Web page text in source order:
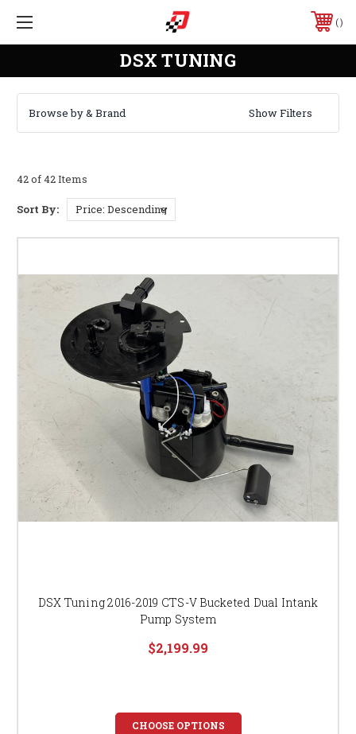
DSX TUNING
Browse by & Brand Show Filters
42 of 42 Items
Sort By:
DSX Tuning 2016-2019 CTS-V Bucketed Dual Intank
Pump System
$2,199.99
CHOOSE OPTIONS